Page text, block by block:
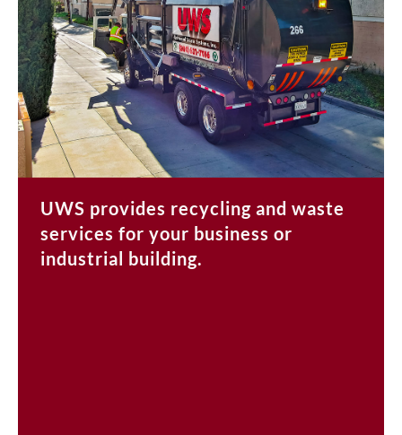
UWS provides recycling and waste
services for your business or
industrial building.